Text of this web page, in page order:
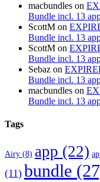
macbundles on
Bundle incl. 13
ScottM on
Bundle incl. 13
ScottM on
Bundle incl. 13
Sebaz on
Bundle incl. 13
macbundles on
Bundle incl. 13
Tags
Airy (8) app (22)
(11) bundle